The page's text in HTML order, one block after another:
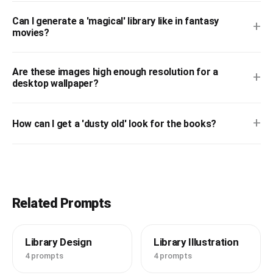
Can I generate a 'magical' library like in fantasy
movies?
+
Are these images high enough resolution for a
desktop wallpaper?
+
How can I get a 'dusty old' look for the books? +
Related Prompts
Library Design
4 prompts
Library Illustration
4 prompts